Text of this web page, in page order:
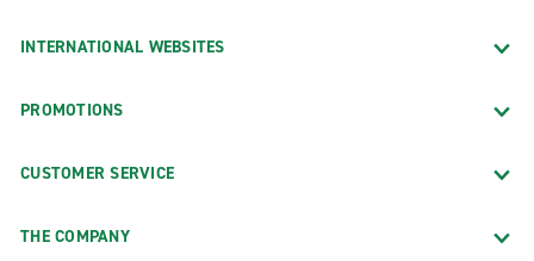
INTERNATIONAL WEBSITES
PROMOTIONS
CUSTOMER SERVICE
THE COMPANY